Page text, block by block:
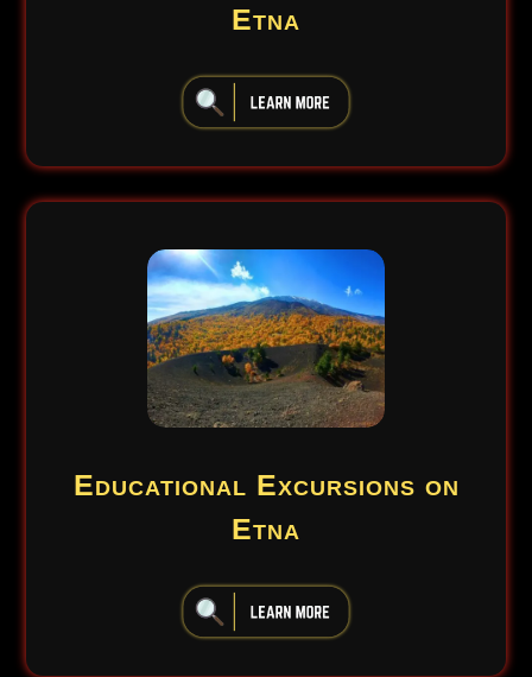
Etna
iiiiiiiiiiiiiiiiiiiiiiii
Educational Excursions on
Etna
iiiiiiiiiiiiiiiiiiiiiiii